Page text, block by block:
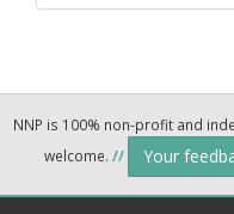
NNP is 100% non-profit and
welcome. // Your